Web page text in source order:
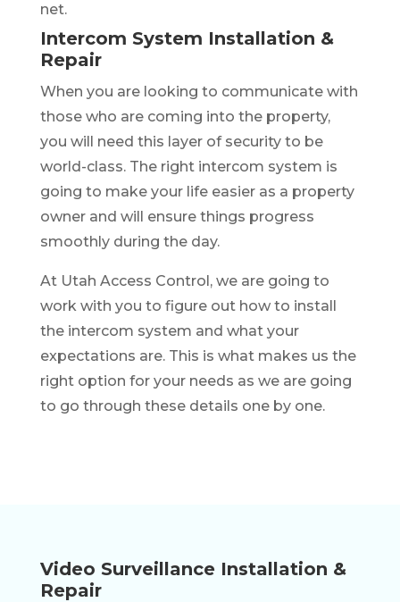
net.
Intercom System Installation &
Repair
When you are looking to communicate with
those who are coming into the property,
you will need this layer of security to be
world-class. The right intercom system is
going to make your life easier as a property
owner and will ensure things progress
smoothly during the day.
At Utah Access Control, we are going to
work with you to figure out how to install
the intercom system and what your
expectations are. This is what makes us the
right option for your needs as we are going
to go through these details one by one.
Video Surveillance Installation &
Repair